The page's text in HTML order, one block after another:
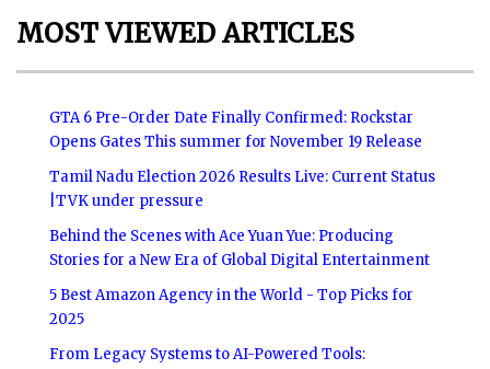
MOST VIEWED ARTICLES
GTA 6 Pre-Order Date Finally Confirmed: Rockstar
Opens Gates This summer for November 19 Release
Tamil Nadu Election 2026 Results Live: Current Status
|TVK under pressure
Behind the Scenes with Ace Yuan Yue: Producing
Stories for a New Era of Global Digital Entertainment
5 Best Amazon Agency in the World - Top Picks for
2025
From Legacy Systems to AI-Powered Tools: